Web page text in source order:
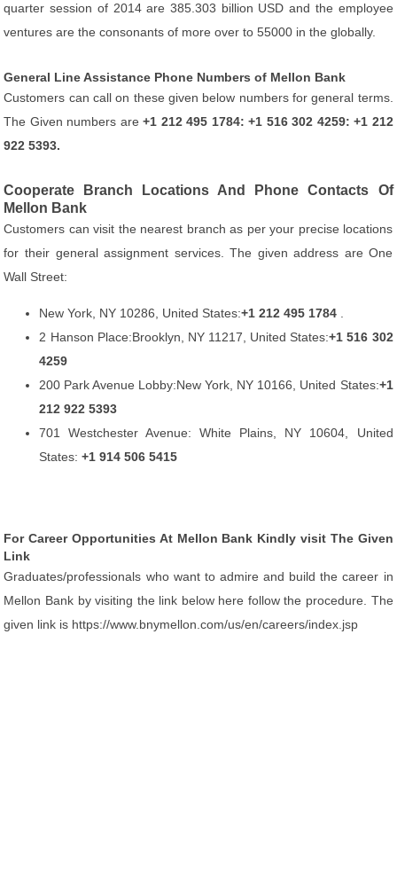
quarter session of 2014 are 385.303 billion USD and the employee
ventures are the consonants of more over to 55000 in the globally.
General Line Assistance Phone Numbers of Mellon Bank
Customers can call on these given below numbers for general terms.
The Given numbers are+1 212 495 1784: +1 516 302 4259: +1 212
922 5393.
Cooperate Branch Locations And Phone Contacts Of
Mellon Bank
Customers can visit the nearest branch as per your precise locations
for their general assignment services. The given address are One
Wall Street:
New York, NY 10286, United States:+1 212 495 1784
2 Hanson Place:Brooklyn, NY 11217, United States:+1 516 302
4259
200 Park Avenue Lobby:New York, NY 10166, United States:+1
212 922 5393
701 Westchester Avenue: White Plains, NY 10604, United
States: +1 914 506 5415
For Career Opportunities At Mellon Bank Kindly visit The Given
Link
Graduates/professionals who want to admire and build the career in
Mellon Bank by visiting the link below here follow the procedure. The
given link is https://www.bnymellon.com/us/en/careers/index.jsp